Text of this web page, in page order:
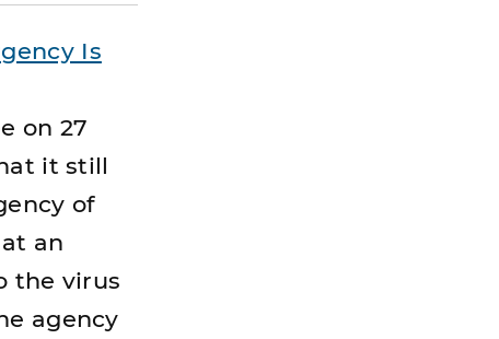
Is
on 27
it still
of
an
the virus
agency